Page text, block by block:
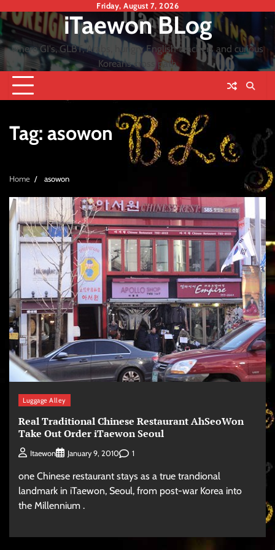
to
content
Friday, August 7, 2026
iTaewon BLog
where GI's, GLBT, Arabs, hungry English teachers and curious
Koreans cross path
Tag: asowon
Home asowon
Luggage Alley
Real Traditional Chinese Restaurant AhSeoWon
Take Out Order iTaewon Seoul
Itaewon January 9, 2010 1
one Chinese restaurant stays as a true trandional
landmark in iTaewon, Seoul, from post-war Korea into
the Millennium .